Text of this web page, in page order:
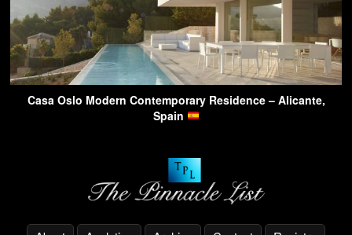
Casa Oslo Modern Contemporary Residence – Alicante,
Spain